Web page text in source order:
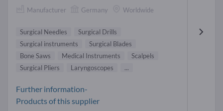
Manufacturer Germany Worldwide
Surgical Needles
Surgical Drills
Surgical instruments
Surgical Blades
Bone Saws
Medical Instruments
Scalpels
Surgical Pliers
Laryngoscopes ...
Further information-
Products of this supplier